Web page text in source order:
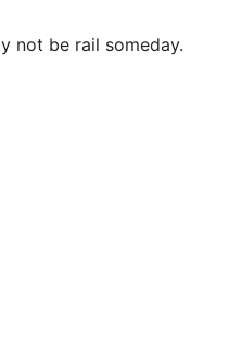
not be rail someday.